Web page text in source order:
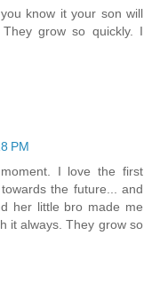
know it your son will
grow so quickly. I
PM
I love the first
the future... and
her little bro made me
it always. They grow so